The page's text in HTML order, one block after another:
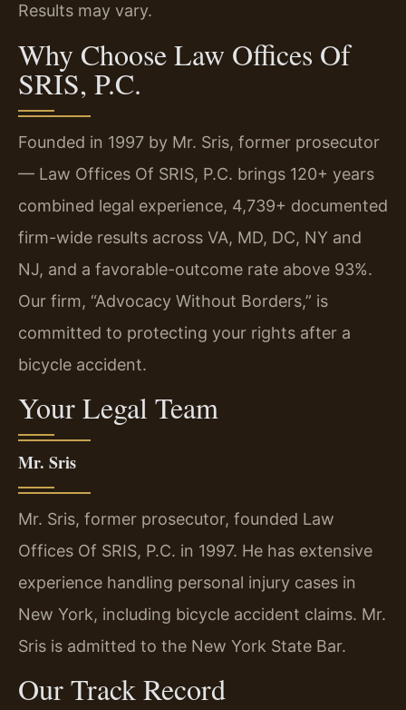
Results may vary.
Why Choose Law Offices Of
SRIS, P.C.
Founded in 1997 by Mr. Sris, former prosecutor
— Law Offices Of SRIS, P.C. brings 120+ years
combined legal experience, 4,739+ documented
firm-wide results across VA, MD, DC, NY and
NJ, and a favorable-outcome rate above 93%.
Our firm, “Advocacy Without Borders,” is
committed to protecting your rights after a
bicycle accident.
Your Legal Team
Mr. Sris
Mr. Sris, former prosecutor, founded Law
Offices Of SRIS, P.C. in 1997. He has extensive
experience handling personal injury cases in
New York, including bicycle accident claims. Mr.
Sris is admitted to the New York State Bar.
Our Track Record